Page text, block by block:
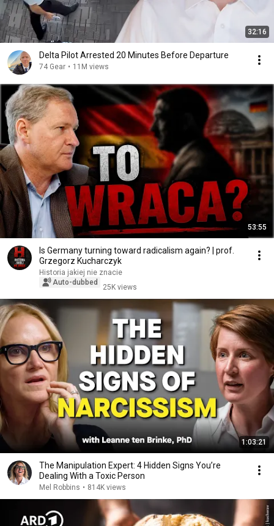
32:16
Delta Pilot Arrested 20 Minutes Before Departure
74 Gear • 11M views
53:55
Is Germany turning toward radicalism again? | prof.
Grzegorz Kucharczyk
Historia jakiej nie znacie
Auto-dubbed
25K views
1:03:21
The Manipulation Expert: 4 Hidden Signs You’re
Dealing With a Toxic Person
Mel Robbins • 814K views